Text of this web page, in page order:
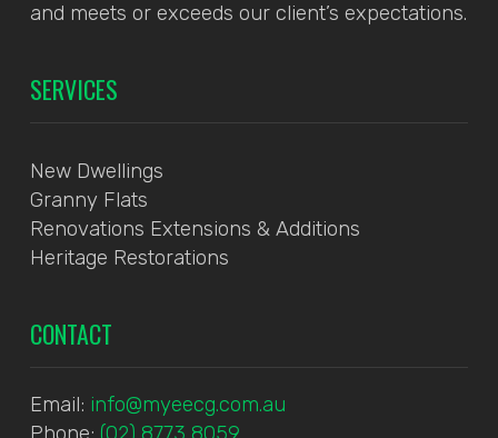
and meets or exceeds our client’s expectations.
SERVICES
New Dwellings
Granny Flats
Renovations Extensions & Additions
Heritage Restorations
CONTACT
Email: info@myeecg.com.au